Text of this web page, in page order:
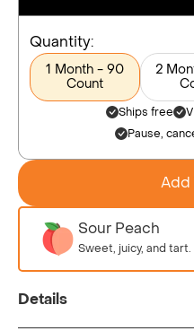
Quantity:
1 Month - 90
Count
2
Ships free
Pause,
Add
Sour Peach
Sweet, juicy, and tart.
Details